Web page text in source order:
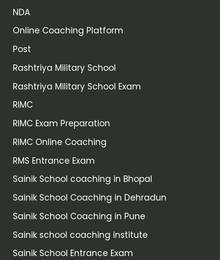
NDA
Online Coaching Platform
Post
Rashtriya Military School
Rashtriya Military School Exam
RIMC
RIMC Exam Preparation
RIMC Online Coaching
RMS Entrance Exam
Sainik School coaching in Bhopal
Sainik School Coaching in Dehradun
Sainik School Coaching in Pune
Sainik school coaching institute
Sainik School Entrance Exam